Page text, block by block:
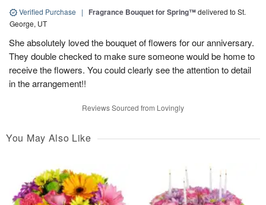
Verified Purchase | Fragrance Bouquet for Spring™delivered to St.
George, UT
She absolutely loved the bouquet of flowers for our anniversary.
They double checked to make sure someone would be home to
receive the flowers. You could clearly see the attention to detail
in the arrangement!!
Reviews Sourced from Lovingly
You May Also Like